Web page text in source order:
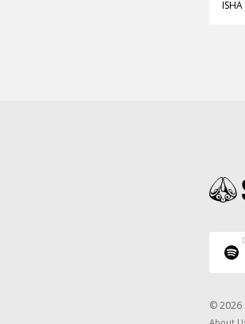
ISHA
© 2026